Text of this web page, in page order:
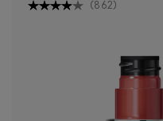
( 862 )